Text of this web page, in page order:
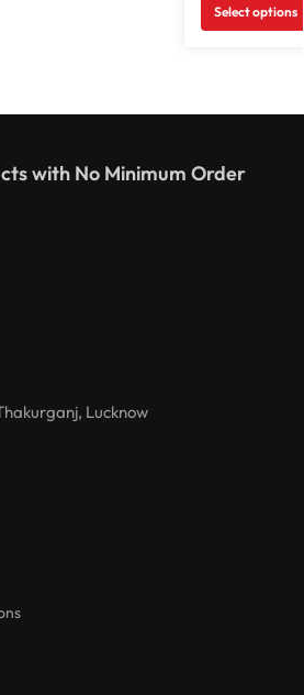
Select options
with No Minimum Order
Lucknow